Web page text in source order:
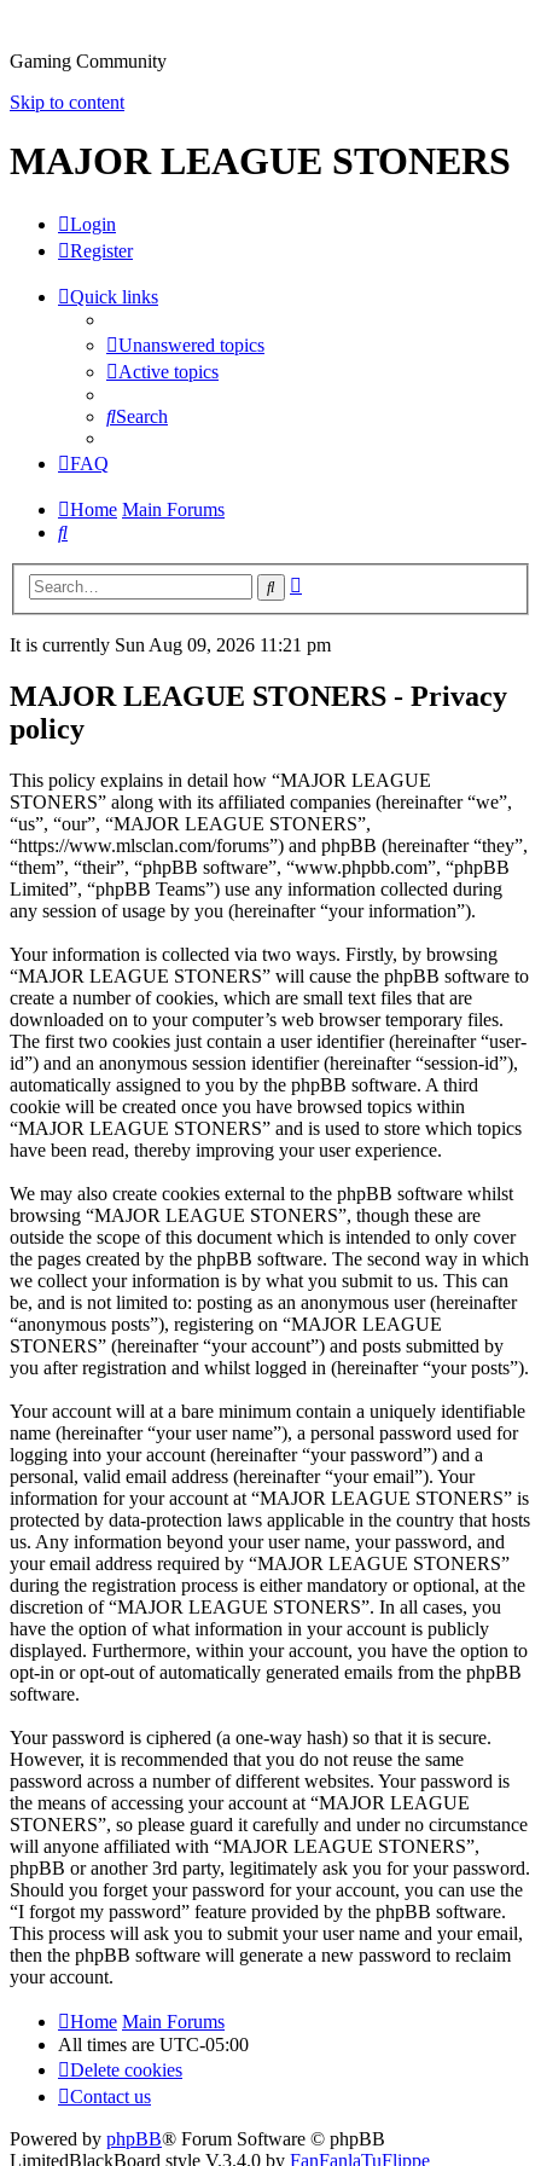
Gaming Community
Skip to content
MAJOR LEAGUE STONERS
Login
Register
Quick links
Unanswered topics
Active topics
Search
FAQ
Home Main Forums
Search
Search
It is currently Sun Aug 09, 2026 11:21 pm
MAJOR LEAGUE STONERS - Privacy
policy
This policy explains in detail how “MAJOR LEAGUE
STONERS” along with its affiliated companies (hereinafter “we”,
“us”, “our”, “MAJOR LEAGUE STONERS”,
“https://www.mlsclan.com/forums”) and phpBB (hereinafter “they”,
“them”, “their”, “phpBB software”, “www.phpbb.com”, “phpBB
Limited”, “phpBB Teams”) use any information collected during
any session of usage by you (hereinafter “your information”).
Your information is collected via two ways. Firstly, by browsing
“MAJOR LEAGUE STONERS” will cause the phpBB software to
create a number of cookies, which are small text files that are
downloaded on to your computer’s web browser temporary files.
The first two cookies just contain a user identifier (hereinafter “user-
id”) and an anonymous session identifier (hereinafter “session-id”),
automatically assigned to you by the phpBB software. A third
cookie will be created once you have browsed topics within
“MAJOR LEAGUE STONERS” and is used to store which topics
have been read, thereby improving your user experience.
We may also create cookies external to the phpBB software whilst
browsing “MAJOR LEAGUE STONERS”, though these are
outside the scope of this document which is intended to only cover
the pages created by the phpBB software. The second way in which
we collect your information is by what you submit to us. This can
be, and is not limited to: posting as an anonymous user (hereinafter
“anonymous posts”), registering on “MAJOR LEAGUE
STONERS” (hereinafter “your account”) and posts submitted by
you after registration and whilst logged in (hereinafter “your posts”).
Your account will at a bare minimum contain a uniquely identifiable
name (hereinafter “your user name”), a personal password used for
logging into your account (hereinafter “your password”) and a
personal, valid email address (hereinafter “your email”). Your
information for your account at “MAJOR LEAGUE STONERS” is
protected by data-protection laws applicable in the country that hosts
us. Any information beyond your user name, your password, and
your email address required by “MAJOR LEAGUE STONERS”
during the registration process is either mandatory or optional, at the
discretion of “MAJOR LEAGUE STONERS”. In all cases, you
have the option of what information in your account is publicly
displayed. Furthermore, within your account, you have the option to
opt-in or opt-out of automatically generated emails from the phpBB
software.
Your password is ciphered (a one-way hash) so that it is secure.
However, it is recommended that you do not reuse the same
password across a number of different websites. Your password is
the means of accessing your account at “MAJOR LEAGUE
STONERS”, so please guard it carefully and under no circumstance
will anyone affiliated with “MAJOR LEAGUE STONERS”,
phpBB or another 3rd party, legitimately ask you for your password.
Should you forget your password for your account, you can use the
“I forgot my password” feature provided by the phpBB software.
This process will ask you to submit your user name and your email,
then the phpBB software will generate a new password to reclaim
your account.
Home Main Forums
All times are UTC-05:00
Delete cookies
Contact us
Powered by phpBB® Forum Software © phpBB
LimitedBlackBoard style V.3.4.0 by FanFanlaTuFlippe